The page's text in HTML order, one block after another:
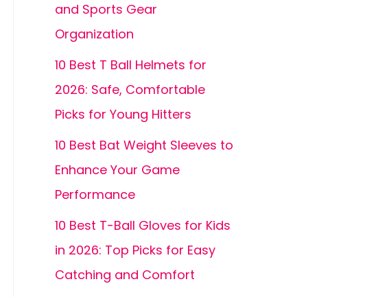
and Sports Gear
Organization
10 Best T Ball Helmets for
2026: Safe, Comfortable
Picks for Young Hitters
10 Best Bat Weight Sleeves to
Enhance Your Game
Performance
10 Best T-Ball Gloves for Kids
in 2026: Top Picks for Easy
Catching and Comfort